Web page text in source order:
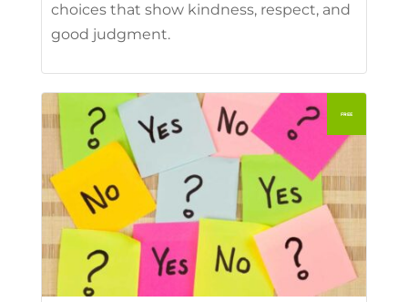
choices that show kindness, respect, and
good judgment.